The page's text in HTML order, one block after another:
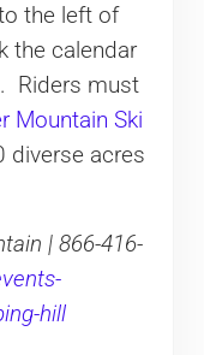
the left of
the calendar
Riders must
Mountain Ski
diverse acres
| 866-416-
hill